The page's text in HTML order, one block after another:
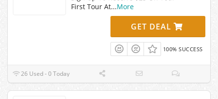
First Tour At...More
GET DEAL
100% SUCCESS
26 Used - 0 Today